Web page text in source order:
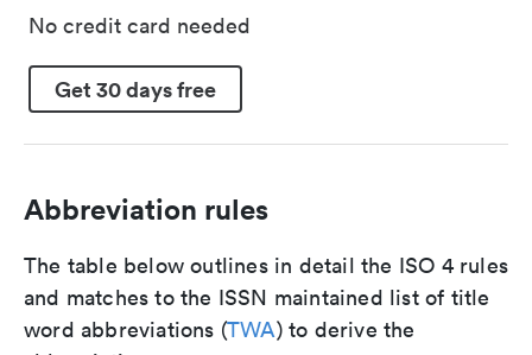
No credit card needed
Get 30 days free
Abbreviation rules
The table below outlines in detail the ISO 4 rules
and matches to the ISSN maintained list of title
word abbreviations (TWA) to derive the